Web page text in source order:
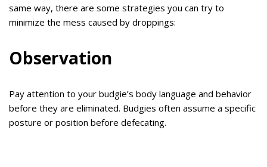
same way, there are some strategies you can try to
minimize the mess caused by droppings:
Observation
Pay attention to your budgie’s body language and behavior
before they are eliminated. Budgies often assume a specific
posture or position before defecating.